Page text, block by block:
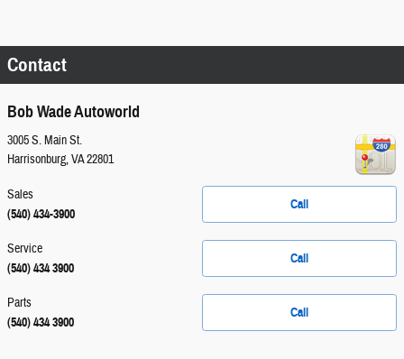
Contact
Bob Wade Autoworld
3005 S. Main St.
Harrisonburg,VA22801
Call
Sales
(540) 434-3900
Call
Service
(540) 434 3900
Call
Parts
(540) 434 3900